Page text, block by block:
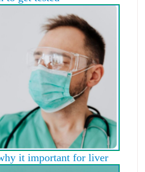
it important for liver